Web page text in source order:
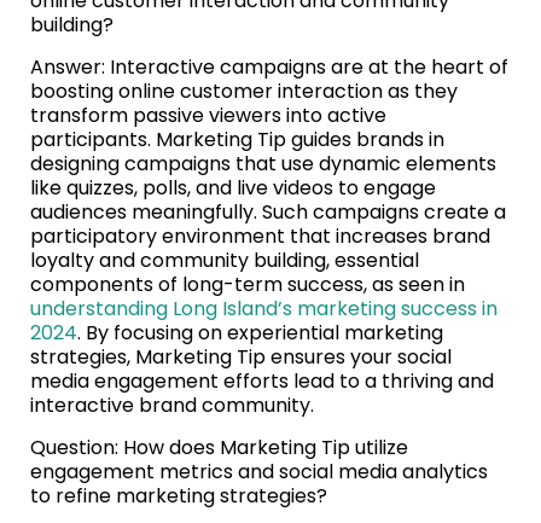
building?
Answer: Interactive campaigns are at the heart of
boosting online customer interaction as they
transform passive viewers into active
participants. Marketing Tip guides brands in
designing campaigns that use dynamic elements
like quizzes, polls, and live videos to engage
audiences meaningfully. Such campaigns create a
participatory environment that increases brand
loyalty and community building, essential
components of long-term success, as seen in
understanding Long Island’s marketing success in
2024. By focusing on experiential marketing
strategies, Marketing Tip ensures your social
media engagement efforts lead to a thriving and
interactive brand community.
Question: How does Marketing Tip utilize
engagement metrics and social media analytics
to refine marketing strategies?